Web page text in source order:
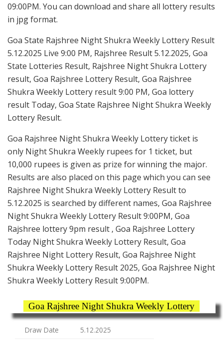
09:00PM. You can download and share all lottery results
in jpg format.
Goa State Rajshree Night Shukra Weekly Lottery Result
5.12.2025 Live 9:00 PM, Rajshree Result 5.12.2025, Goa
State Lotteries Result, Rajshree Night Shukra Lottery
result, Goa Rajshree Lottery Result, Goa Rajshree
Shukra Weekly Lottery result 9:00 PM, Goa lottery
result Today, Goa State Rajshree Night Shukra Weekly
Lottery Result.
Goa Rajshree Night Shukra Weekly Lottery ticket is
only Night Shukra Weekly rupees for 1 ticket, but
10,000 rupees is given as prize for winning the major.
Results are also placed on this page which you can see
Rajshree Night Shukra Weekly Lottery Result to
5.12.2025 is searched by different names, Goa Rajshree
Night Shukra Weekly Lottery Result 9:00PM, Goa
Rajshree lottery 9pm result , Goa Rajshree Lottery
Today Night Shukra Weekly Lottery Result, Goa
Rajshree Night Lottery Result, Goa Rajshree Night
Shukra Weekly Lottery Result 2025, Goa Rajshree Night
Shukra Weekly Lottery Result 9:00PM.
Goa Rajshree Night Shukra Weekly Lottery
Draw Date
5.12.2025